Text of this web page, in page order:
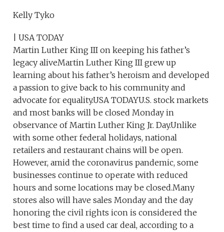
Kelly Tyko
| USA TODAY
Martin Luther King III on keeping his father’s
legacy aliveMartin Luther King III grew up
learning about his father’s heroism and developed
a passion to give back to his community and
advocate for equality.USA TODAYU.S. stock markets
and most banks will be closed Monday in
observance of Martin Luther King Jr. Day.Unlike
with some other federal holidays, national
retailers and restaurant chains will be open.
However, amid the coronavirus pandemic, some
businesses continue to operate with reduced
hours and some locations may be closed.Many
stores also will have sales Monday and the day
honoring the civil rights icon is considered the
best time to find a used car deal, according to a